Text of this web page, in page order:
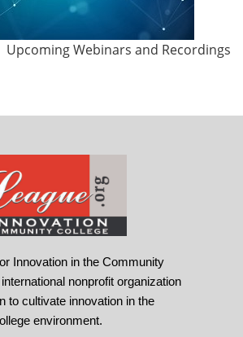
Upcoming Webinars and Recordings
Innovation in the Community
nonprofit organization
to cultivate innovation in the
environment.